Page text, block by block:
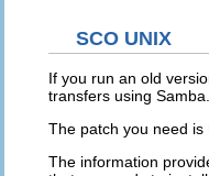
SCO UNIX
If you run an old
transfers using Samba.
The patch you need is
The information